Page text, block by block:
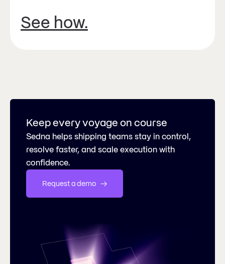
See how.
Keep every voyage on course
Sedna helps shipping teams stay in control,
resolve faster, and scale execution with
confidence.
Request a demo   →